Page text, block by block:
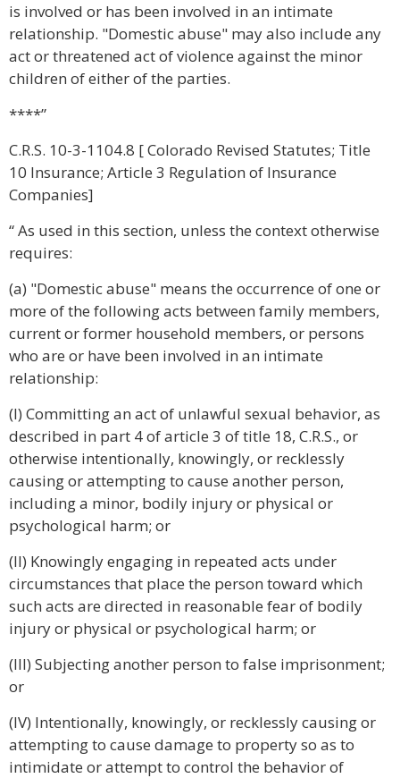
is involved or has been involved in an intimate
relationship. "Domestic abuse" may also include any
act or threatened act of violence against the minor
children of either of the parties.
****”
C.R.S. 10-3-1104.8 [ Colorado Revised Statutes; Title
10 Insurance; Article 3 Regulation of Insurance
Companies]
“ As used in this section, unless the context otherwise
requires:
(a) "Domestic abuse" means the occurrence of one or
more of the following acts between family members,
current or former household members, or persons
who are or have been involved in an intimate
relationship:
(I) Committing an act of unlawful sexual behavior, as
described in part 4 of article 3 of title 18, C.R.S., or
otherwise intentionally, knowingly, or recklessly
causing or attempting to cause another person,
including a minor, bodily injury or physical or
psychological harm; or
(II) Knowingly engaging in repeated acts under
circumstances that place the person toward which
such acts are directed in reasonable fear of bodily
injury or physical or psychological harm; or
(III) Subjecting another person to false imprisonment;
or
(IV) Intentionally, knowingly, or recklessly causing or
attempting to cause damage to property so as to
intimidate or attempt to control the behavior of